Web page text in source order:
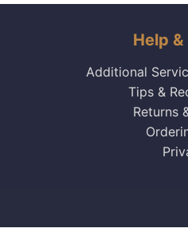
Help
Additional
Tips &
Returns